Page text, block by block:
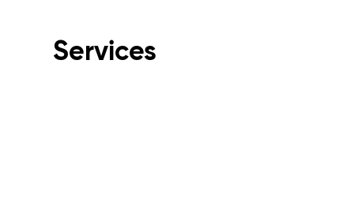
Services